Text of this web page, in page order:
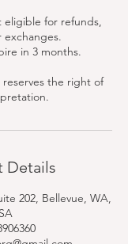
eligible for refunds,
exchanges.
in 3 months.
the right of
Details
202, Bellevue, WA,